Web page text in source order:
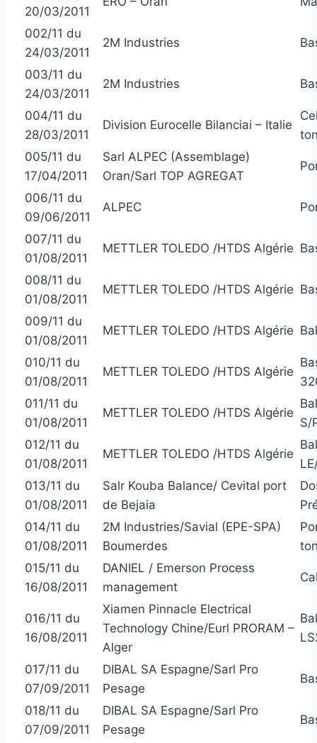
20/03/2011
002/11 du
24/03/2011
2M Industries
003/11 du
24/03/2011
2M Industries
004/11 du
28/03/2011
Division Eurocelle Bilanciai – Italie
005/11 du
17/04/2011
Sarl ALPEC (Assemblage)
Oran/Sarl TOP AGREGAT
006/11 du
09/06/2011
ALPEC
007/11 du
01/08/2011
METTLER TOLEDO /HTDS Algérie
008/11 du
01/08/2011
METTLER TOLEDO /HTDS Algérie
009/11 du
01/08/2011
METTLER TOLEDO /HTDS Algérie
010/11 du
01/08/2011
METTLER TOLEDO /HTDS Algérie
011/11 du
01/08/2011
METTLER TOLEDO /HTDS Algérie
S/
012/11 du
01/08/2011
METTLER TOLEDO /HTDS Algérie
013/11 du
01/08/2011
Salr Kouba Balance/ Cevital port
de Bejaia
014/11 du
01/08/2011
2M Industries/Savial (EPE-SPA)
Boumerdes
015/11 du
16/08/2011
DANIEL / Emerson Process
management
016/11 du
16/08/2011
Xiamen Pinnacle Electrical
Technology Chine/Eurl PRORAM –
Alger
017/11 du
07/09/2011
DIBAL SA Espagne/Sarl Pro
Pesage
018/11 du
07/09/2011
DIBAL SA Espagne/Sarl Pro
Pesage